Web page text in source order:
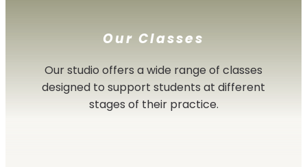
Our Classes
Our studio offers a wide range of classes
designed to support students at different
stages of their practice.